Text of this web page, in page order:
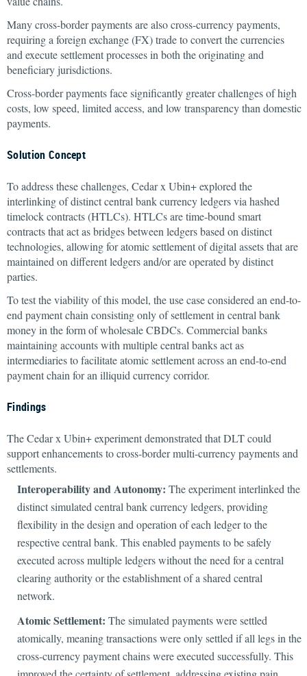
Many cross-border payments are also cross-currency payments,
requiring a foreign exchange (FX) trade to convert the currencies
and execute settlement processes in both the originating and
beneficiary jurisdictions.
Cross-border payments face significantly greater challenges of high
costs, low speed, limited access, and low transparency than domestic
payments.
Solution Concept
To address these challenges, Cedar x Ubin+ explored the
interlinking of distinct central bank currency ledgers via hashed
timelock contracts (HTLCs). HTLCs are time-bound smart
contracts that act as bridges between ledgers based on distinct
technologies, allowing for atomic settlement of digital assets that are
maintained on different ledgers and/or are operated by distinct
parties.
To test the viability of this model, the use case considered an end-to-
end payment chain consisting only of settlement in central bank
money in the form of wholesale CBDCs. Commercial banks
maintaining accounts with multiple central banks act as
intermediaries to facilitate atomic settlement across an end-to-end
payment chain for an illiquid currency corridor.
Findings
The Cedar x Ubin+ experiment demonstrated that DLT could
support enhancements to cross-border multi-currency payments and
settlements.
Interoperability and Autonomy: The experiment interlinked the
distinct simulated central bank currency ledgers, providing
flexibility in the design and operation of each ledger to the
respective central bank. This enabled payments to be safely
executed across multiple ledgers without the need for a central
clearing authority or the establishment of a shared central
network.
Atomic Settlement: The simulated payments were settled
atomically, meaning transactions were only settled if all legs in the
cross-currency payment chains were executed successfully. This